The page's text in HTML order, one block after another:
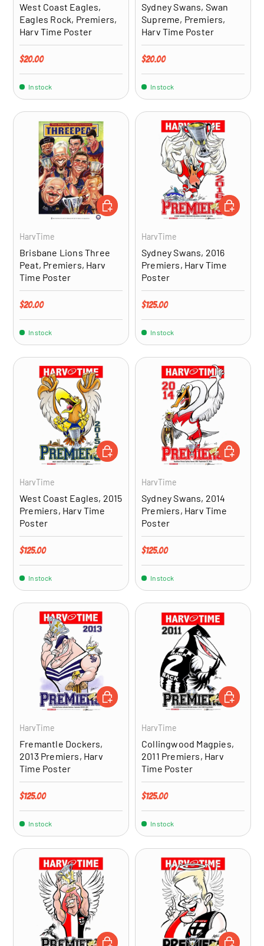
West Coast Eagles,
Eagles Rock, Premiers,
Harv Time Poster
Regular price
$20.00
In stock
Sydney Swans, Swan
Supreme, Premiers,
Harv Time Poster
Regular price
$20.00
In stock
HarvTime
Brisbane Lions Three
Peat, Premiers, Harv
Time Poster
Regular price
$20.00
In stock
ADD TO CART
HarvTime
Sydney Swans, 2016
Premiers, Harv Time
Poster
Regular price
$125.00
In stock
ADD TO
HarvTime
West Coast Eagles, 2015
Premiers, Harv Time
Poster
Regular price
$125.00
In stock
ADD TO CART
HarvTime
Sydney Swans, 2014
Premiers, Harv Time
Poster
Regular price
$125.00
In stock
ADD TO
HarvTime
Fremantle Dockers,
2013 Premiers, Harv
Time Poster
Regular price
$125.00
In stock
ADD TO CART
HarvTime
Collingwood Magpies,
2011 Premiers, Harv
Time Poster
Regular price
$125.00
In stock
ADD TO
ADD TO CART ADD TO